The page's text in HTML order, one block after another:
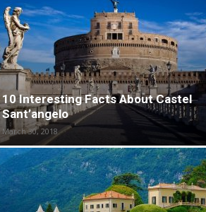
10 Interesting Facts About Castel
Sant’angelo
March 30, 2018